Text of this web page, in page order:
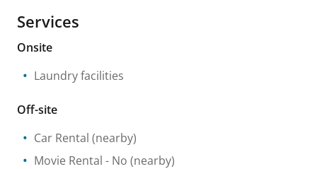
Services
Onsite
Laundry facilities
Off-site
Car Rental (nearby)
Movie Rental - No (nearby)